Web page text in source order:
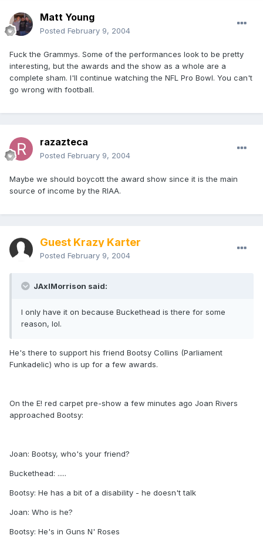
Matt Young
Posted February 9, 2004
Fuck the Grammys. Some of the performances look to be pretty
interesting, but the awards and the show as a whole are a
complete sham. I'll continue watching the NFL Pro Bowl. You can't
go wrong with football.
razazteca
Posted February 9, 2004
Maybe we should boycott the award show since it is the main
source of income by the RIAA.
Guest Krazy Karter
Posted February 9, 2004
JAxlMorrison said:
I only have it on because Buckethead is there for some
reason, lol.
He's there to support his friend Bootsy Collins (Parliament
Funkadelic) who is up for a few awards.
On the E! red carpet pre-show a few minutes ago Joan Rivers
approached Bootsy:
Joan: Bootsy, who's your friend?
Buckethead: .....
Bootsy: He has a bit of a disability - he doesn't talk
Joan: Who is he?
Bootsy: He's in Guns N' Roses